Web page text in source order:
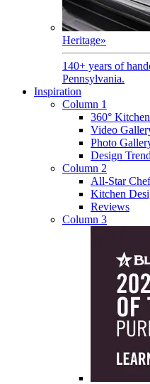
Heritage»
140+ years of
Pennsylvania.
Inspiration
Column 1
360°
Video
Photo
Design
Column 2
All-Star
Kitchen
Reviews
Column 3